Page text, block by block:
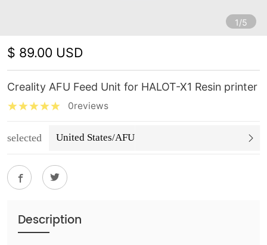
1/5
$ 89.00 USD
Creality AFU Feed Unit for HALOT-X1 Resin printer
0reviews
selected United States/AFU
Description